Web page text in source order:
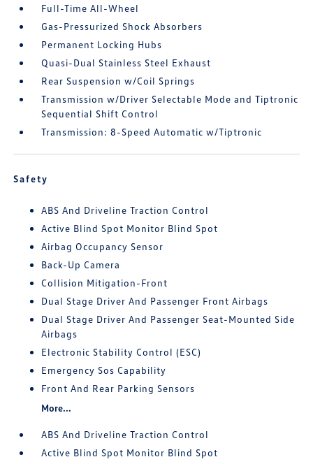
Full-Time All-Wheel
Gas-Pressurized Shock Absorbers
Permanent Locking Hubs
Quasi-Dual Stainless Steel Exhaust
Rear Suspension w/Coil Springs
Transmission w/Driver Selectable Mode and Tiptronic
Sequential Shift Control
Transmission: 8-Speed Automatic w/Tiptronic
Safety
ABS And Driveline Traction Control
Active Blind Spot Monitor Blind Spot
Airbag Occupancy Sensor
Back-Up Camera
Collision Mitigation-Front
Dual Stage Driver And Passenger Front Airbags
Dual Stage Driver And Passenger Seat-Mounted Side
Airbags
Electronic Stability Control (ESC)
Emergency Sos Capability
Front And Rear Parking Sensors
More...
ABS And Driveline Traction Control
Active Blind Spot Monitor Blind Spot